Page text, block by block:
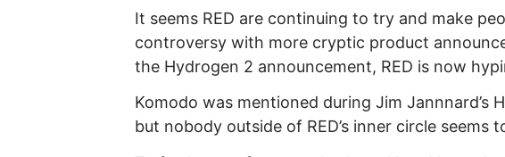
It seems RED are continuing to try and make
controversy with more cryptic product
the Hydrogen 2 announcement, RED is now
Komodo was mentioned during Jim Jannnard’s
but nobody outside of RED’s inner circle seems